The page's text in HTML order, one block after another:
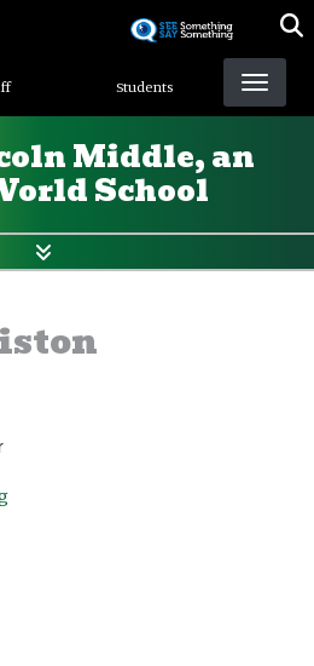
Menu
Students
Middle, an
School